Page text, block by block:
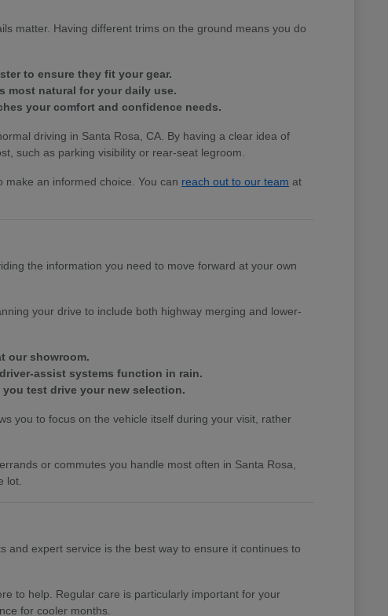
matter. Having different trims on the ground means you do
to ensure they fit your gear.
most natural for your daily use.
your comfort and confidence needs.
driving in Santa Rosa, CA. By having a clear idea of
such as parking visibility or rear-seat legroom.
an informed choice. You can reach out to our team at
the information you need to move forward at your own
your drive to include both highway merging and lower-
our showroom.
assist systems function in rain.
test drive your new selection.
you to focus on the vehicle itself during your visit, rather
or commutes you handle most often in Santa Rosa,
lot.
and expert service is the best way to ensure it continues to
to help. Regular care is particularly important for your
for cooler months.